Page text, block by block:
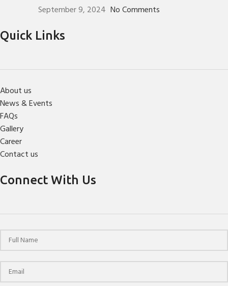
September 9, 2024 No Comments
Quick Links
About us
News & Events
FAQs
Gallery
Career
Contact us
Connect With Us